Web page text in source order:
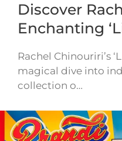
Discover
Enchanting
Rachel Chinouriri’s
magical dive into
collection o…